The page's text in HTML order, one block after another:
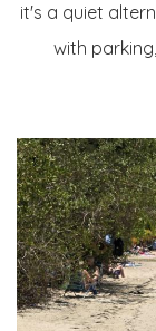
it's a quiet
with